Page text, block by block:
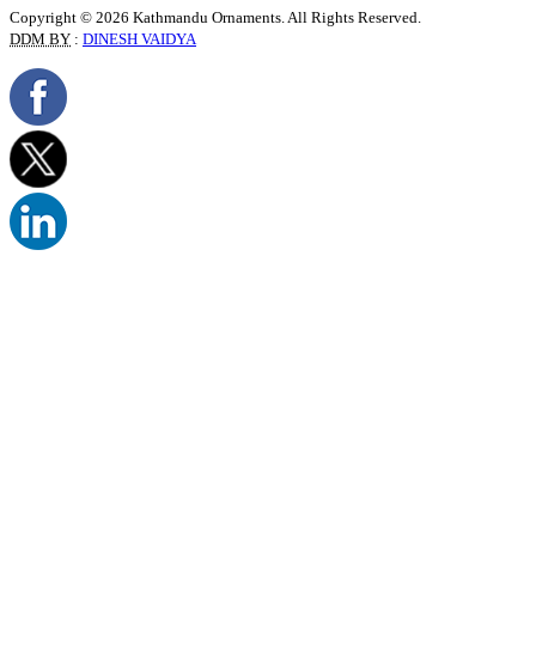
Copyright © 2026 Kathmandu Ornaments. All Rights Reserved.
DDM BY : DINESH VAIDYA